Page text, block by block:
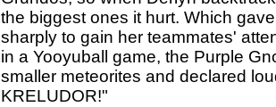
the biggest ones it hurt. Which
sharply to gain her teammates'
in a Yooyuball game, the Purple
smaller meteorites and declared
KRELUDOR!"